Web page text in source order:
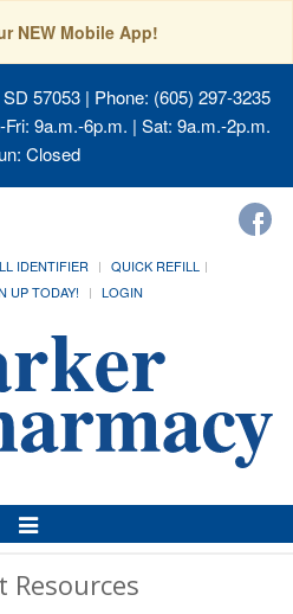
NEW Mobile App!
57053| Phone: (605) 297-3235
9a.m.-6p.m. | Sat: 9a.m.-2p.m.
Closed
IDENTIFIER
QUICK REFILL
UP TODAY! LOGIN
Toggle
Navigation
Resources